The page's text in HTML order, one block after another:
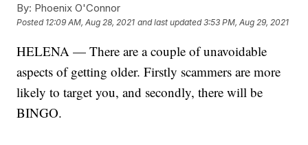
By: Phoenix O'Connor
Posted 12:09 AM, Aug 28, 2021 and last updated 3:53 PM, Aug 29, 2021
HELENA — There are a couple of unavoidable
aspects of getting older. Firstly scammers are more
likely to target you, and secondly, there will be
BINGO.